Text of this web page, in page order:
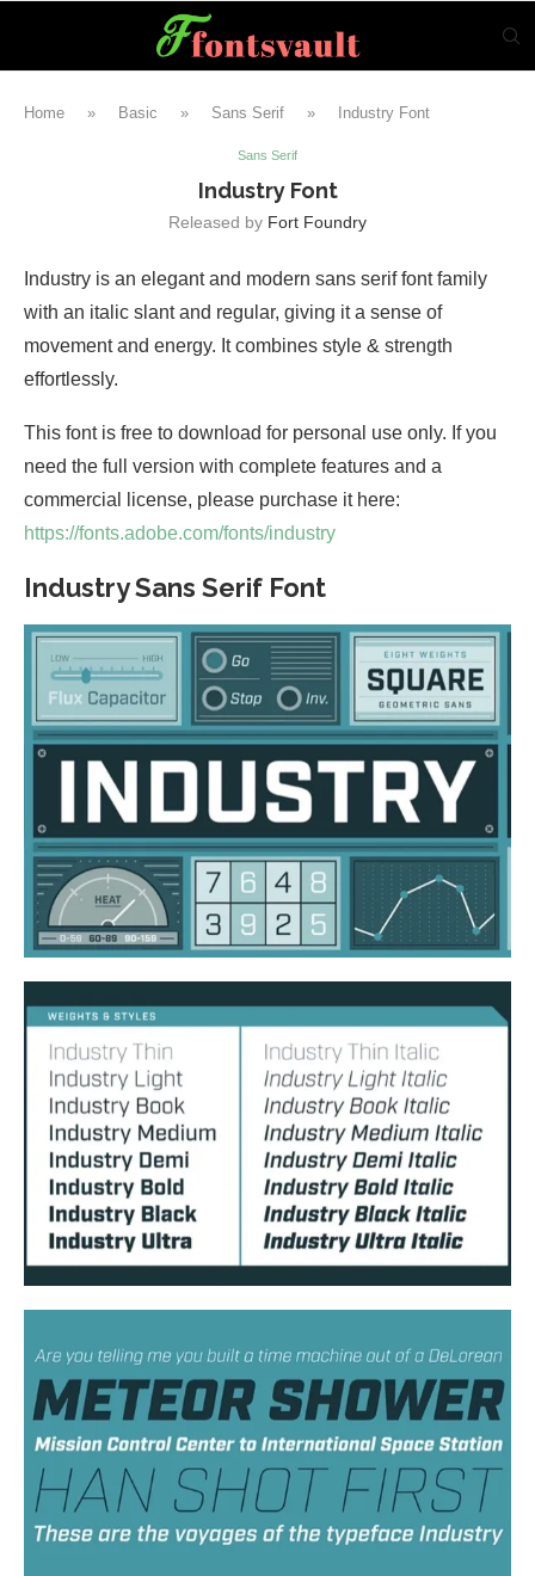
Home » Basic » Sans Serif » Industry Font
Sans Serif
Industry Font
Released by Fort Foundry
Industry is an elegant and modern sans serif font family
with an italic slant and regular, giving it a sense of
movement and energy. It combines style & strength
effortlessly.
This font is free to download for personal use only. If you
need the full version with complete features and a
commercial license, please purchase it here:
https://fonts.adobe.com/fonts/industry
Industry Sans Serif Font